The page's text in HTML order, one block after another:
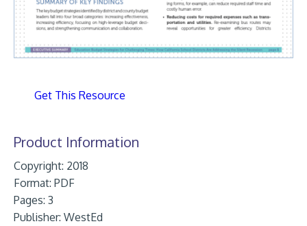
Get This Resource
Product Information
Copyright: 2018
Format: PDF
Pages: 3
Publisher: WestEd